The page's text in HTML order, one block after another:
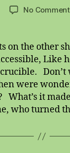
No
on the other
Like
Don’t
were
What’s it
who turned